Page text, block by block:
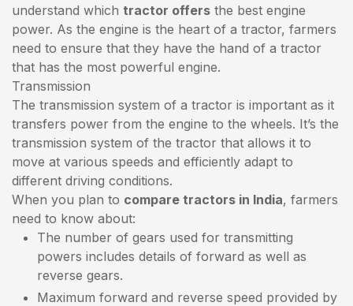
understand which tractor offers the best engine
power. As the engine is the heart of a tractor, farmers
need to ensure that they have the hand of a tractor
that has the most powerful engine.
Transmission
The transmission system of a tractor is important as it
transfers power from the engine to the wheels. It’s the
transmission system of the tractor that allows it to
move at various speeds and efficiently adapt to
different driving conditions.
When you plan to compare tractors in India, farmers
need to know about:
The number of gears used for transmitting
powers includes details of forward as well as
reverse gears.
Maximum forward and reverse speed provided by